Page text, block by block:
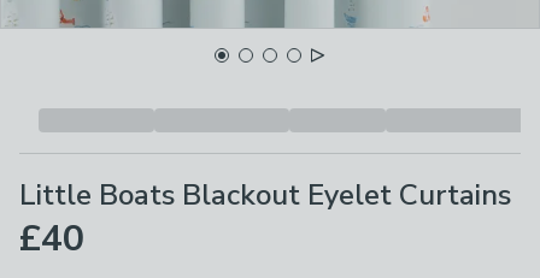
Little Boats Blackout Eyelet Curtains
£40